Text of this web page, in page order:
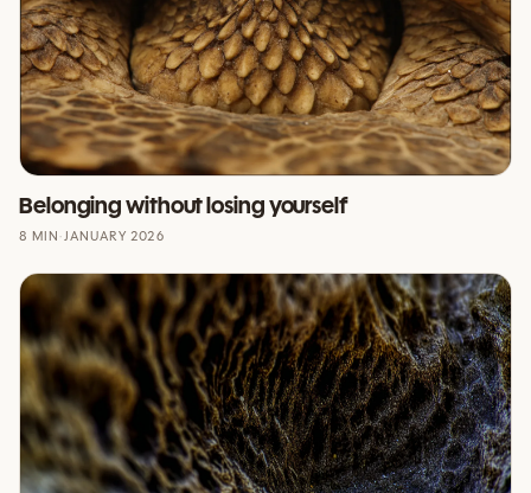
Belonging without losing yourself
8 MIN ·JANUARY 2026